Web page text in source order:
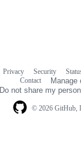
© 2026 GitHub,
Privacy Security
Contact
Manage
Do not share my